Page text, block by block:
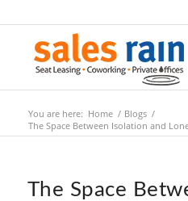
You are here: Home / Blogs /
The Space Between Isolation and
The Space